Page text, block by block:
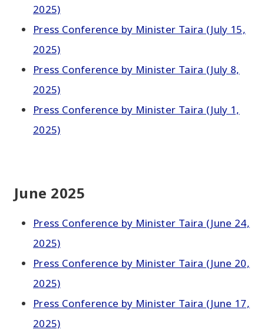
2025)
Press Conference by Minister Taira (July 15,
2025)
Press Conference by Minister Taira (July 8,
2025)
Press Conference by Minister Taira (July 1,
2025)
June 2025
Press Conference by Minister Taira (June 24,
2025)
Press Conference by Minister Taira (June 20,
2025)
Press Conference by Minister Taira (June 17,
2025)